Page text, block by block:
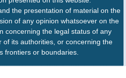
the presentation of material on the
of any opinion whatsoever on the
concerning the legal status of any
of its authorities, or concerning the
frontiers or boundaries.